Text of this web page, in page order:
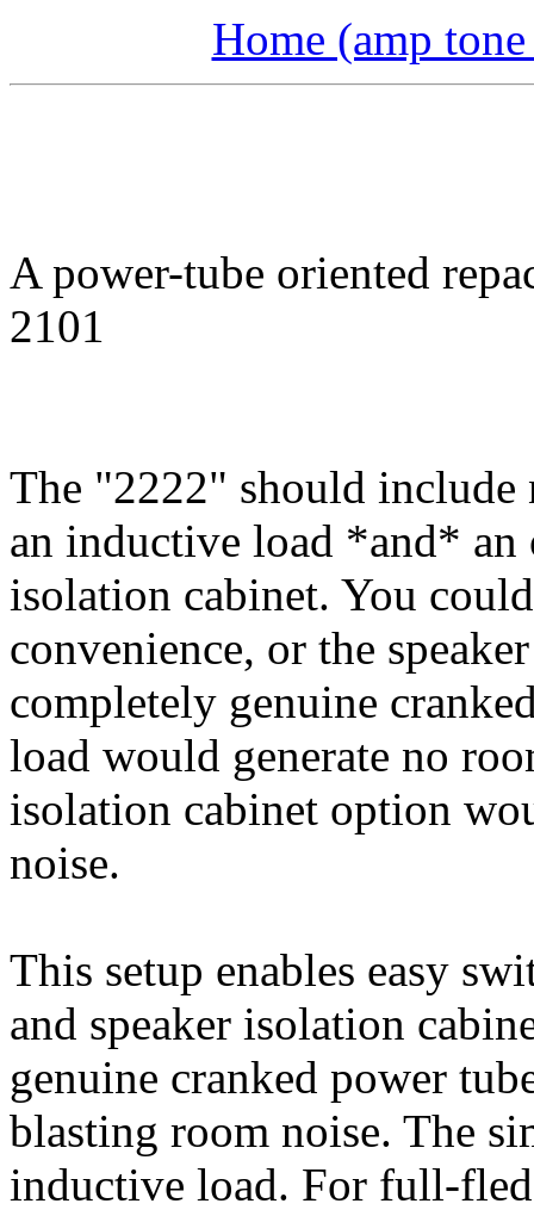
Home (amp
A power-tube oriented
2101
The "2222" should
an inductive load *and* an
isolation cabinet. You
convenience, or the
completely genuine
load would generate no
isolation cabinet option
noise.
This setup enables easy
and speaker isolation
genuine cranked power
blasting room noise. The
inductive load. For full-